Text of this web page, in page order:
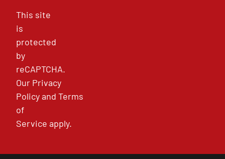
This site
is
protected
by
reCAPTCHA.
Our Privacy
PolicyandTerms
of
Service apply.